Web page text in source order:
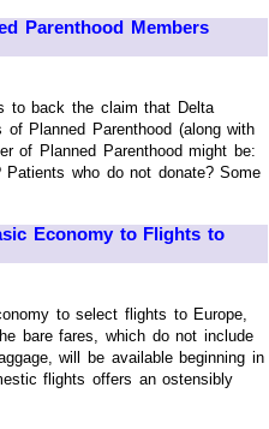
Parenthood Members
to back the claim that Delta
Planned Parenthood (along with
of Planned Parenthood might be:
who do not donate? Some
Economy to Flights to
to select flights to Europe,
bare fares, which do not include
will be available beginning in
flights offers an ostensibly